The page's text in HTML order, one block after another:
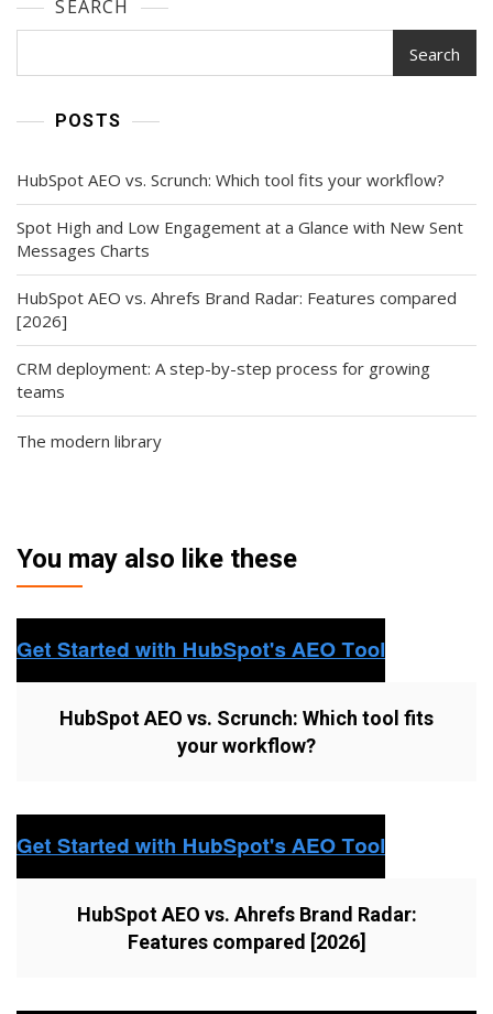
SEARCH
Search
POSTS
HubSpot AEO vs. Scrunch: Which tool fits your workflow?
Spot High and Low Engagement at a Glance with New Sent
Messages Charts
HubSpot AEO vs. Ahrefs Brand Radar: Features compared
[2026]
CRM deployment: A step-by-step process for growing
teams
The modern library
You may also like these
HubSpot AEO vs. Scrunch: Which tool fits
your workflow?
HubSpot AEO vs. Ahrefs Brand Radar:
Features compared [2026]